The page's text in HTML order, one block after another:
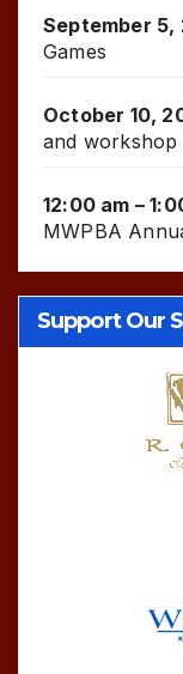
September 5,
Games
October 10,
and workshop
12:00 am –
MWPBA
Support Our